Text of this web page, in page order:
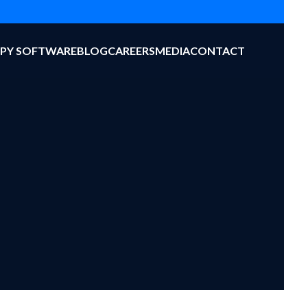
SOFTWAREBLOGCAREERSMEDIACONTACT